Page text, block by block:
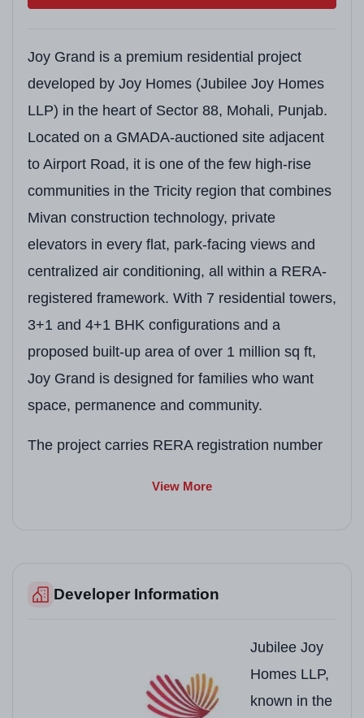
Joy Grand is a premium residential project
developed by Joy Homes (Jubilee Joy Homes
LLP) in the heart of Sector 88, Mohali, Punjab.
Located on a GMADA-auctioned site adjacent
to Airport Road, it is one of the few high-rise
communities in the Tricity region that combines
Mivan construction technology, private
elevators in every flat, park-facing views and
centralized air conditioning, all within a RERA-
registered framework. With 7 residential towers,
3+1 and 4+1 BHK configurations and a
proposed built-up area of over 1 million sq ft,
Joy Grand is designed for families who want
space, permanence and community.
The project carries RERA registration number
Details
Joy Grand
View More
Developer Information
Jubilee Joy
Homes LLP,
known in the